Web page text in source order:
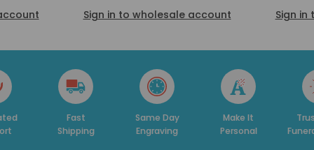
Sign in to wholesale account
Sign
Fast
Same Day
Engraving
Make It
Personal
Trusted By
Funeral Homes